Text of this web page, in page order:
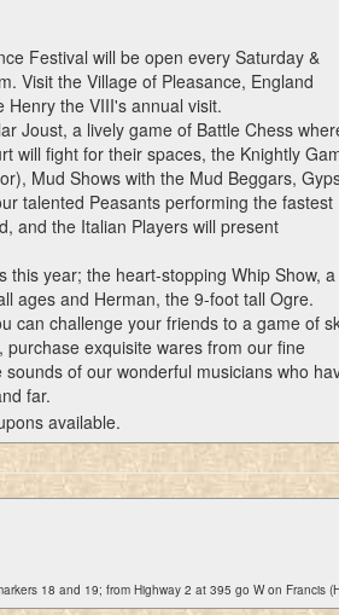
Festival will be open every Saturday &
Visit the Village of Pleasance, England
Henry the VIII's annual visit.
Joust, a lively game of Battle Chess
will fight for their spaces, the Knightly
Mud Shows with the Mud Beggars,
talented Peasants performing the fastest
and the Italian Players will present
this year; the heart-stopping Whip Show, a
ages and Herman, the 9-foot tall Ogre.
can challenge your friends to a game of
purchase exquisite wares from our fine
of our wonderful musicians who
far.
available.
18 and 19; from Highway 2 at 395 go W on Francis